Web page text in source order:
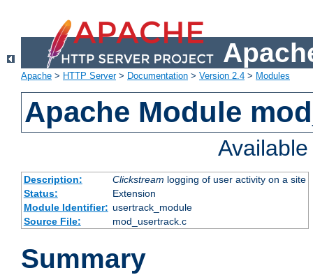
Apache > HTTP Server> Documentation > Version 2.4 > Modules
Apache Module
Description: Clickstream logging of user activity on a site
Status:
Extension
Module Identifier: usertrack_module
Source File:
mod_usertrack.c
Summary